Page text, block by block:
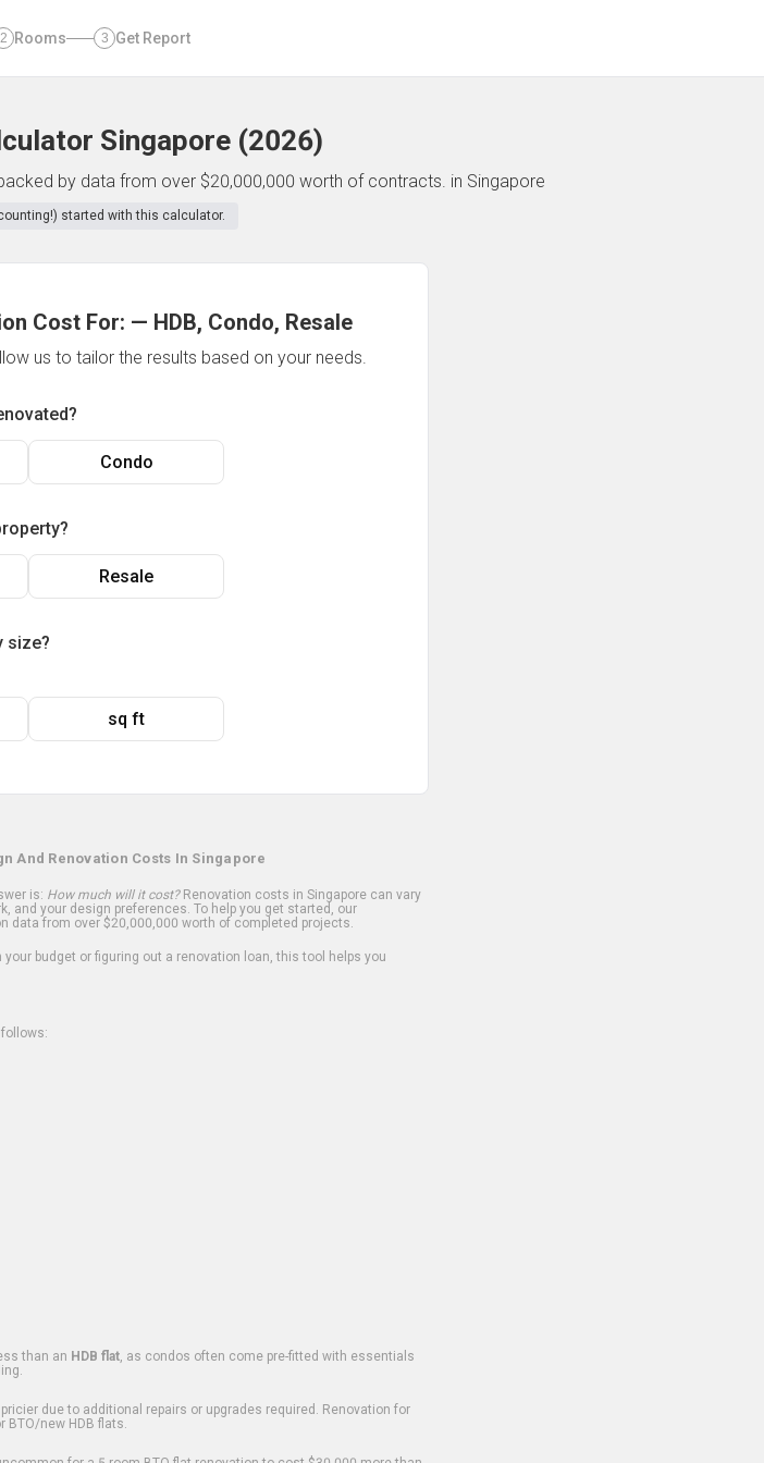
2 Rooms 3 Get Report
Singapore (2026)
by data from over $20,000,000 worth of contracts. in Singapore
started with this calculator.
Cost For: — HDB, Condo, Resale
us to tailor the results based on your needs.
Condo
Resale
size?
sq ft
And Renovation Costs In Singapore
is: How much will it cost?Renovation costs in Singapore can vary
and your design preferences. To help you get started, our
data from over $20,000,000 worth of completed projects.
budget or figuring out a renovation loan, this tool helps you
than an HDB flat , as condos often come pre-fitted with essentials
due to additional repairs or upgrades required. Renovation for
new HDB flats.